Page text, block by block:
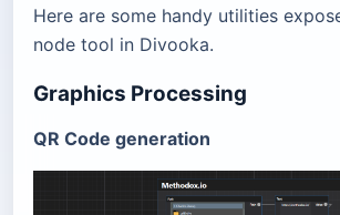
Here are some handy utilities
node tool in Divooka.
Graphics Processing
QR Code generation